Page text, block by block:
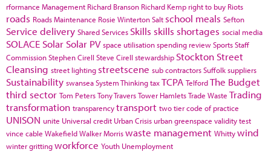
rformance Management Richard Branson Richard Kemp right to buy Riots
roads Roads Maintenance Rosie WintertonSalt school meals Sefton
Service delivery Shared Services Skills skills shortages social media
SOLACE Solar Solar PV space utilisationspending reviewSportsStaff
CommissionStephen Cirell Steve Cirell stewardship Stockton Street
Cleansing street lighting streetscene sub contractorsSuffolksuppliers
Sustainability swanseaSystem ThinkingtaxTCPA TelfordThe Budget
third sector Tom PetersTony TraversTower HamletsTrade Waste Trading
transformation transparencytransport two tier code of practice
UNISON unite Universal credit Urban Crisis urban greenspace validity test
vince cable WakefieldWalker Morriswaste management Whittywind
winter grittingworkforce Youth Unemployment